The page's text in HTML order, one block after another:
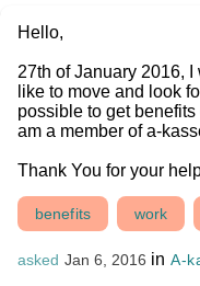
Hello,
27th of January 2016,
like to move and look
possible to get benefits
am a member of a-
Thank You for your
benefits work
asked Jan 6, 2016 inA-